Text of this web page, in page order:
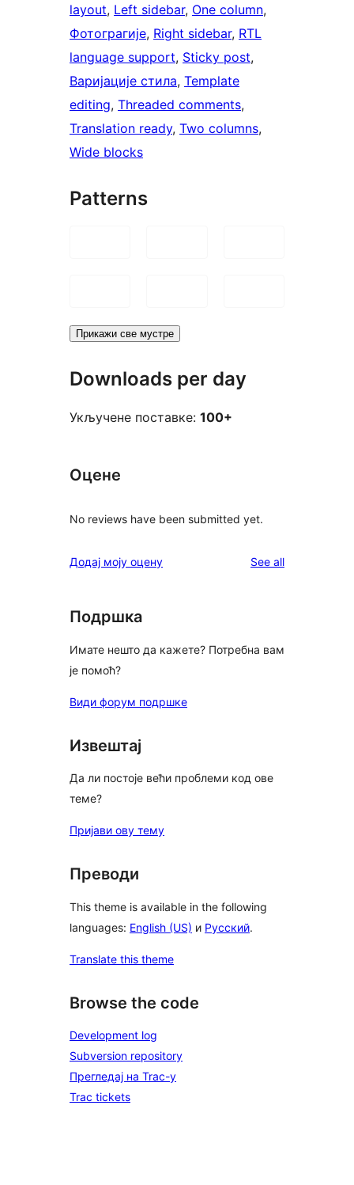
layout, Left sidebar, One column
Фотограгије, Right sidebar, RTL
language support, Sticky post
Варијације стила, Template
editing, Threaded comments
Translation ready, Two columns
Wide blocks
Patterns
Прикажи све мустре
Downloads per day
Укључене поставке: 100+
Оцене
No reviews have been submitted yet.
Додај моју оцену See allreviews
Подршка
Имате нешто да кажете? Потребна вам
је помоћ?
Види форум подршке
Извештај
Да ли постоје већи проблеми код ове
теме?
Пријави ову тему
Преводи
This theme is available in the following
languages: English (US) и Русский.
Translate this theme
Browse the code
Development log
Subversion repository
Прегледај на Trac-у
Trac tickets